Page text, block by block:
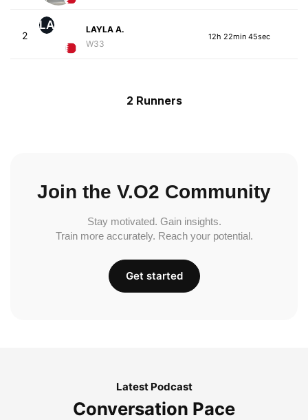
2
LA
LAYLA A.
W33
12h 22min 45sec
2 Runners
Join the V.O2 Community
Stay motivated. Gain insights.
Train more accurately. Reach your potential.
Get started
Latest Podcast
Conversation Pace